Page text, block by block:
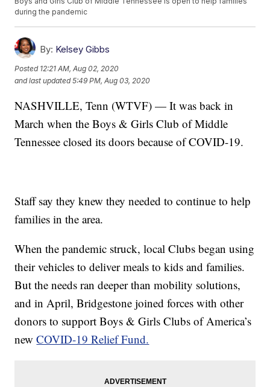
during the pandemic
By: Kelsey Gibbs
Posted 12:21 AM, Aug 02, 2020
and last updated 5:49 PM, Aug 03, 2020
NASHVILLE, Tenn (WTVF) — It was back in
March when the Boys & Girls Club of Middle
Tennessee closed its doors because of COVID-19.
Staff say they knew they needed to continue to help
families in the area.
When the pandemic struck, local Clubs began using
their vehicles to deliver meals to kids and families.
But the needs ran deeper than mobility solutions,
and in April, Bridgestone joined forces with other
donors to support Boys & Girls Clubs of America’s
newCOVID-19 Relief Fund.